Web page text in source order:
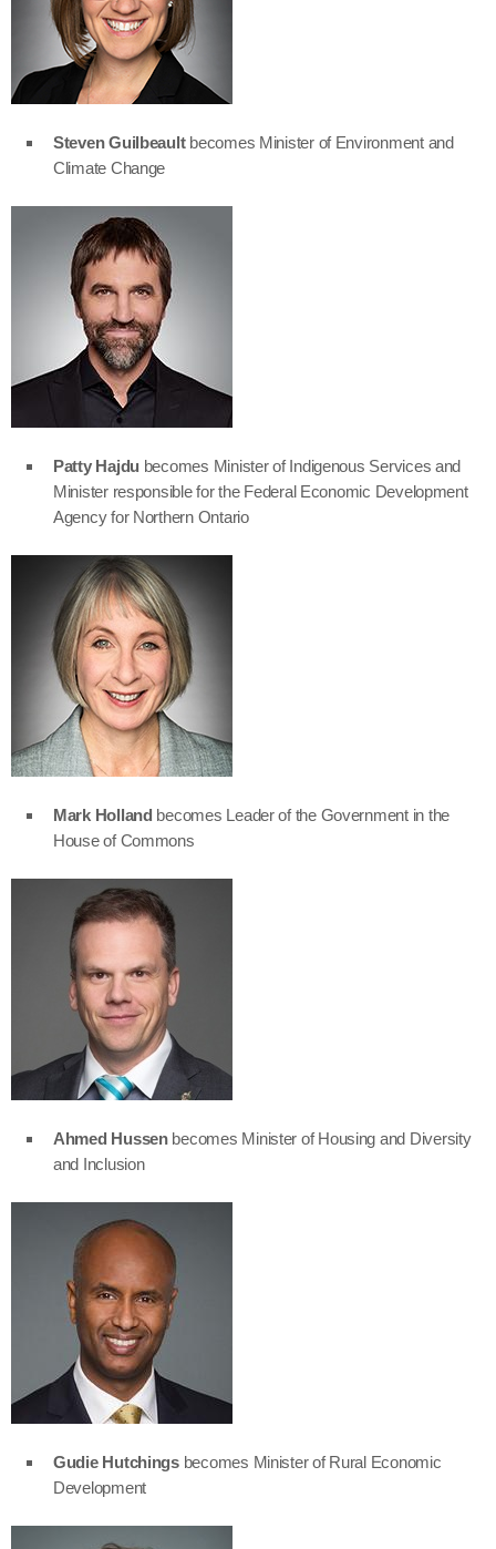
Steven Guilbeaultbecomes Minister of Environment and
Climate Change
Patty Hajdu becomes Minister of Indigenous Services and
Minister responsible for the Federal Economic Development
Agency for Northern Ontario
Mark Holland becomes Leader of the Government in the
House of Commons
Ahmed Hussenbecomes Minister of Housing and Diversity
and Inclusion
Gudie Hutchingsbecomes Minister of Rural Economic
Development